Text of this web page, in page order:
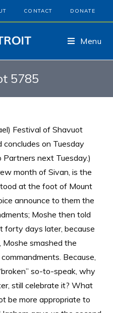
CONTACT DONATE
Menu
5785
Festival of Shavuot
concludes on Tuesday
Partners next Tuesday.)
month of Sivan, is the
at the foot of Mount
announce to them the
Moshe then told
forty days later, because
smashed the
Because,
so-to-speak, why
still celebrate it? What
be more appropriate to